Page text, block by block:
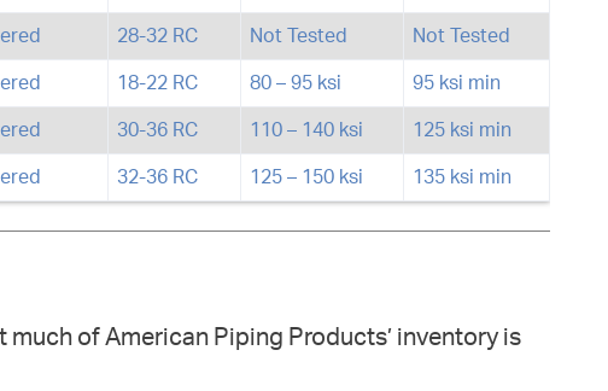
28-32 RC Not Tested Not Tested
18-22 RC 80 – 95 ksi 95 ksi min
30-36 RC 110 – 140 ksi 125 ksi min
32-36 RC 125 – 150 ksi 135 ksi min
much of American Piping Products’ inventory is